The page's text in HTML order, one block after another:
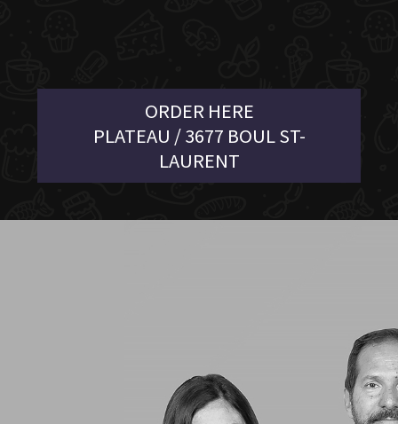
ORDER HERE
PLATEAU / 3677 BOUL ST-
LAURENT